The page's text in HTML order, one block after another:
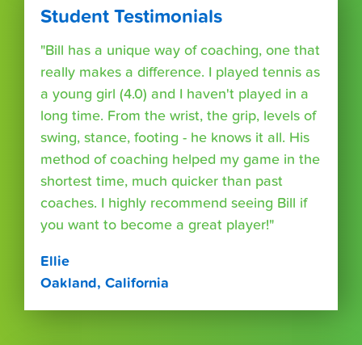
Student Testimonials
"Bill has a unique way of coaching, one that
really makes a difference. I played tennis as
a young girl (4.0) and I haven't played in a
long time. From the wrist, the grip, levels of
swing, stance, footing - he knows it all. His
method of coaching helped my game in the
shortest time, much quicker than past
coaches. I highly recommend seeing Bill if
you want to become a great player!"
Ellie
Oakland, California